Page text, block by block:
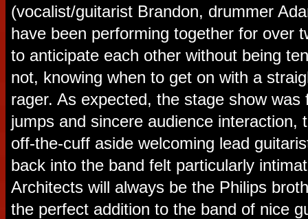
(vocalist/guitarist Brandon, drummer
have been performing together for over
to anticipate each other without being
not, knowing when to get on with a
rager. As expected, the stage show was
jumps and sincere audience interaction,
off-the-cuff aside welcoming lead
back into the band felt particularly
Architects will always be the Philips
the perfect addition to the band of nice